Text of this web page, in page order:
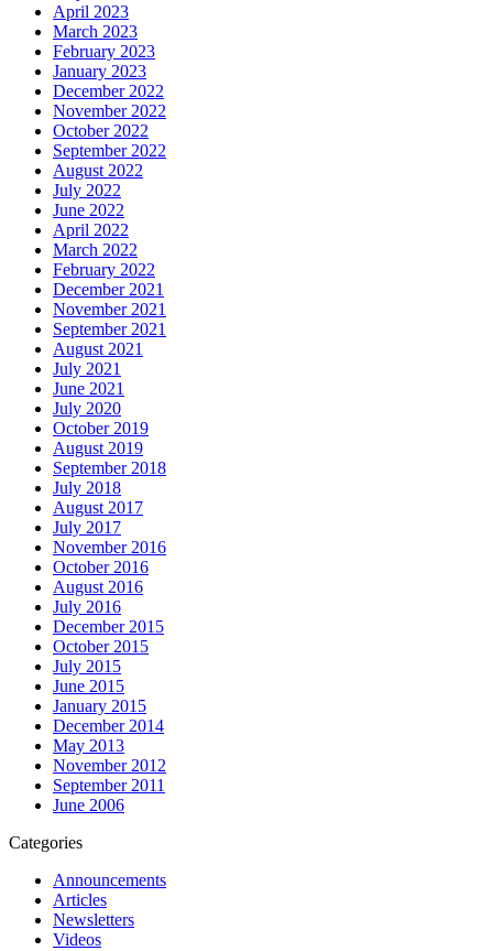
April 2023
March 2023
February 2023
January 2023
December 2022
November 2022
October 2022
September 2022
August 2022
July 2022
June 2022
April 2022
March 2022
February 2022
December 2021
November 2021
September 2021
August 2021
July 2021
June 2021
July 2020
October 2019
August 2019
September 2018
July 2018
August 2017
July 2017
November 2016
October 2016
August 2016
July 2016
December 2015
October 2015
July 2015
June 2015
January 2015
December 2014
May 2013
November 2012
September 2011
June 2006
Categories
Announcements
Articles
Newsletters
Videos